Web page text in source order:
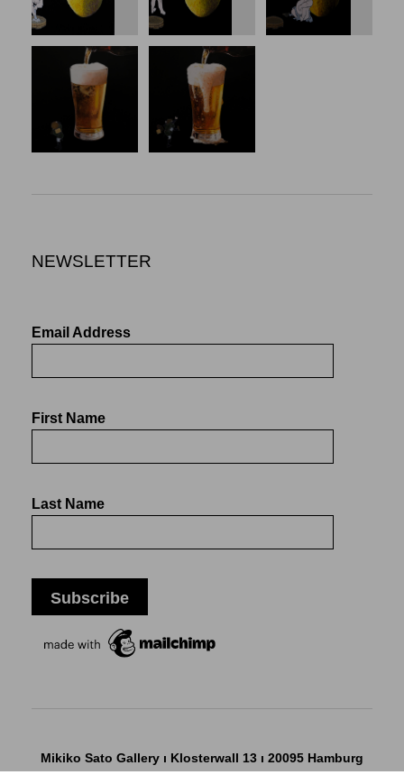
NEWSLETTER
Email Address
First Name
Last Name
Mikiko Sato Gallery ı Klosterwall 13 ı 20095 Hamburg